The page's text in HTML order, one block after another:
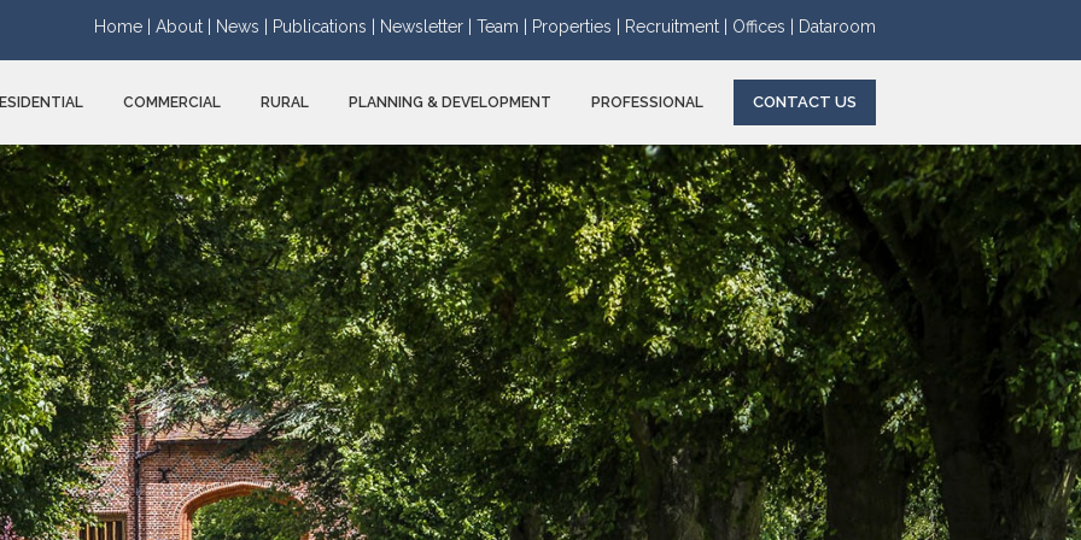
Home | About | News | Publications | Newsletter | Team | Properties | Recruitment | Offices | Dataroom
COMMERCIAL RURAL PLANNING & DEVELOPMENT PROFESSIONAL CONTACT US